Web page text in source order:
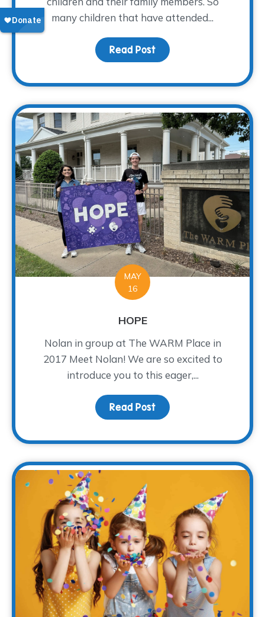
many children that have attended...
Read Post about From Grief to
MAY
16
HOPE
Nolan in group at The WARM Place in
2017 Meet Nolan! We are so excited to
introduce you to this eager,...
Read Post about HOPE